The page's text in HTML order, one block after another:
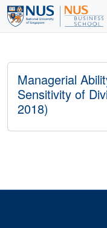
Managerial
Sensitivity of
2018)